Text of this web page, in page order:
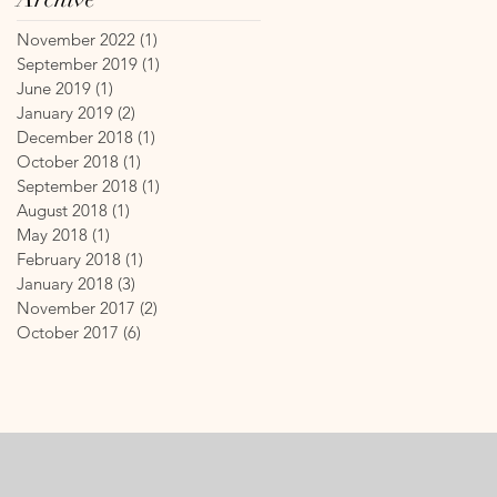
November 2022 (1)
September 2019 (1)
June 2019 (1)
January 2019 (2)
December 2018 (1)
October 2018 (1)
September 2018 (1)
August 2018 (1)
May 2018 (1)
February 2018 (1)
January 2018 (3)
November 2017 (2)
October 2017 (6)